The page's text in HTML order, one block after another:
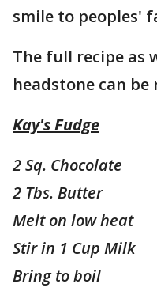
smile to peoples'
The full recipe as
headstone can be
Kay's Fudge
2 Sq. Chocolate
2 Tbs. Butter
Melt on low heat
Stir in 1 Cup Milk
Bring to boil